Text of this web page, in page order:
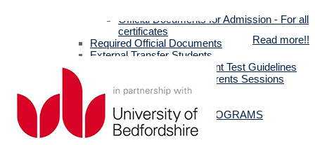
Official Documents for Admission - For all
certificates
Required Official Documents
External Transfer Students
English Language Placement Test Guidelines
Applicants' Interviews & Parents Sessions
How to Apply Online
Postgraduate Studies
ALL POSTGRADUATE PROGRAMS
MSc in Dentistry
MSc in Pharmacy
Read more!!